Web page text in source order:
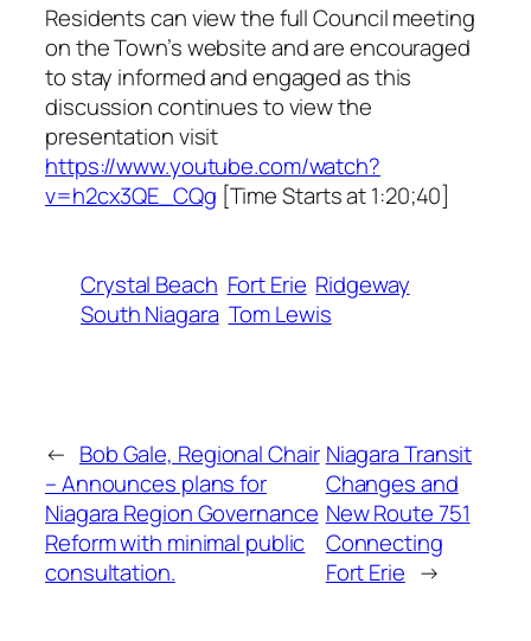
Residents can view the full Council meeting
on the Town’s website and are encouraged
to stay informed and engaged as this
discussion continues to view the
presentation visit
https://www.youtube.com/watch?
v=h2cx3QE_CQg [Time Starts at 1:20;40]
Crystal Beach Fort Erie Ridgeway
South Niagara Tom Lewis
← Bob Gale, Regional Chair
– Announces plans for
Niagara Region Governance
Reform with minimal public
consultation.
Niagara Transit
Changes and
New Route 751
Connecting
Fort Erie →